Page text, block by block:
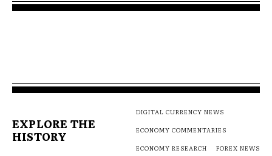
EXPLORE THE
HISTORY
DIGITAL CURRENCY NEWS
ECONOMY COMMENTARIES
ECONOMY RESEARCH
FOREX NEWS